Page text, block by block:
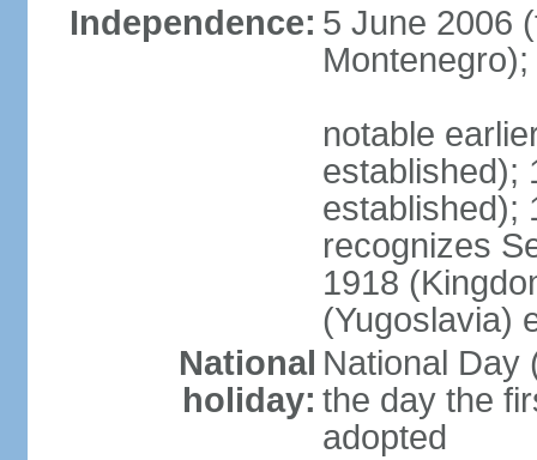
Independence: 5 June 2006
Montenegro);
notable
established);
established);
recognizes
1918
(Yugoslavia)
National
holiday:
National Day
the day the
adopted